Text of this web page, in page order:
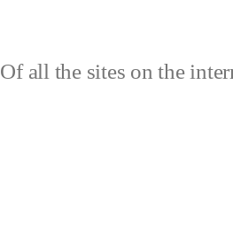
Of all the sites on the